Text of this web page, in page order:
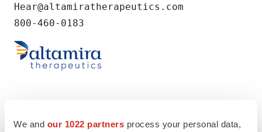
We and our 1022 partners process your personal data,
Hear@altamiratherapeutics.com
800-460-0183
TwitterLinkedInFacebook
EmailPrint